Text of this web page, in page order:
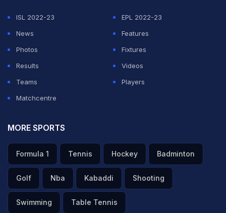
ISL 2022-23
EPL 2022-23
News
Features
Photos
Fixtures
Results
Videos
Teams
Players
Matchcentre
MORE SPORTS
Formula 1 Tennis Hockey Badminton
Golf Nba Kabaddi Shooting
Swimming Table Tennis